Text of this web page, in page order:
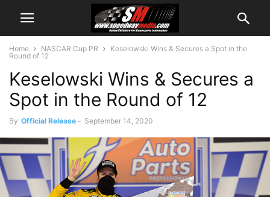
Home NASCAR Cup PR
Keselowski Wins & Secures a Spot in the
Round of 12
Keselowski Wins & Secures a
Spot in the Round of 12
By Official Release - September 14, 2020